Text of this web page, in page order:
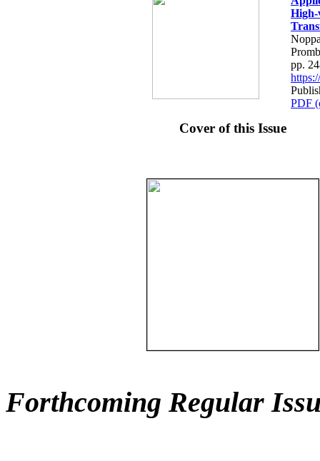
High-
pp.
PDF
Cover of this Issue
Forthcoming Regular